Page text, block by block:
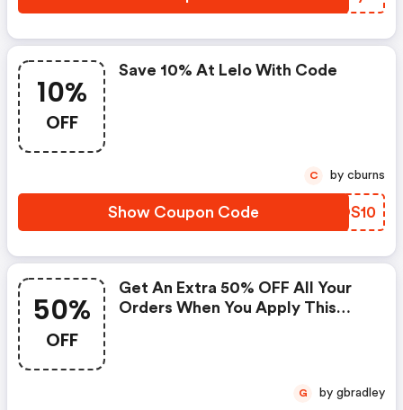
10%
OFF
Save 10% At Lelo With Code
Show Coupon Code SCOS10
C by cburns
50%
OFF
Get An Extra 50% OFF All Your
Orders When You Apply This
G by gbradley